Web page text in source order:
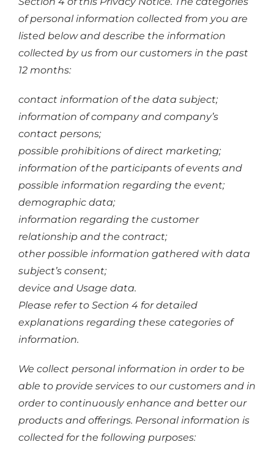
of personal information collected from you are
listed below and describe the information
collected by us from our customers in the past
12 months:
contact information of the data subject;
information of company and company’s
contact persons;
possible prohibitions of direct marketing;
information of the participants of events and
possible information regarding the event;
demographic data;
information regarding the customer
relationship and the contract;
other possible information gathered with data
subject’s consent;
device and Usage data.
Please refer to Section 4 for detailed
explanations regarding these categories of
information.
We collect personal information in order to be
able to provide services to our customers and in
order to continuously enhance and better our
products and offerings. Personal information is
collected for the following purposes: